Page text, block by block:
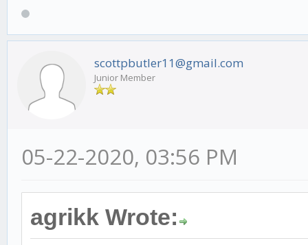
scottpbutler11@gmail.com
Junior Member
05-22-2020, 03:56 PM
agrikk Wrote: